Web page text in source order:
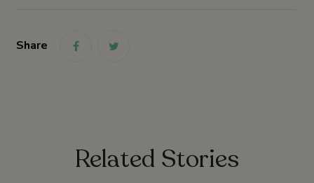
Share link link
Related Stories